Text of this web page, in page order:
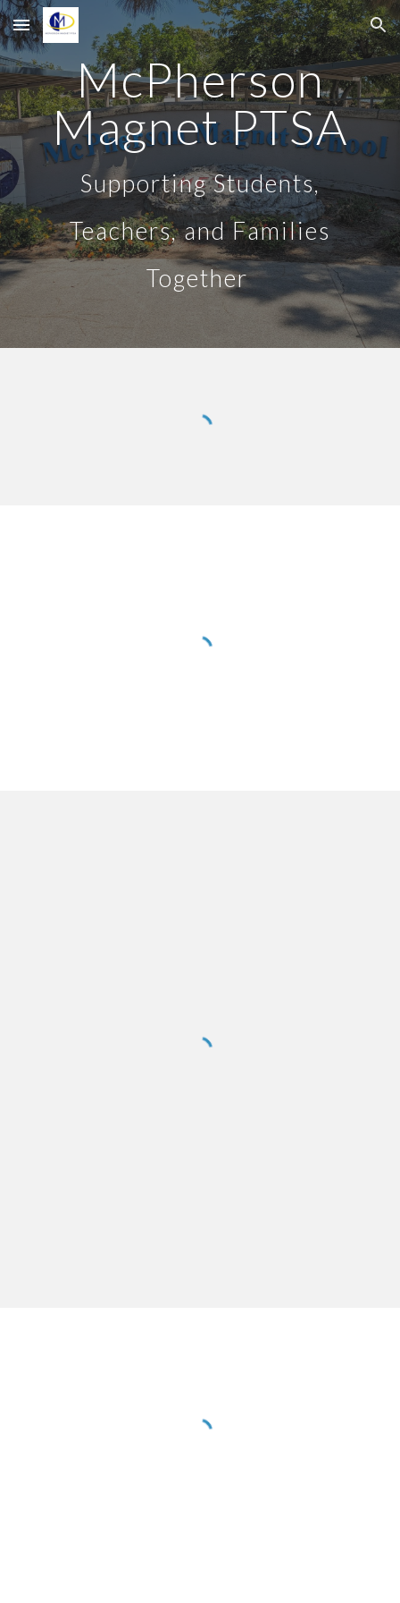
Skip to main content Skip to navigation
McPherson
Magnet PTSA
Supporting Students,
Teachers, and Families
Together